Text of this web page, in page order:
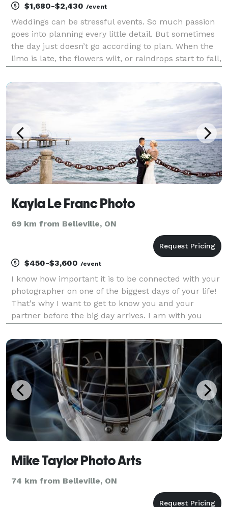
$1,680-$2,430 /event
Weddings can be stressful events. So much passion
goes into planning every little detail. But sometimes
the day just doesn’t go according to plan. When the
limo is late, the flowers wilt, or raindrops start to fall,
to the stress. calm Oth
Kayla Le Franc Photo
69 km from Belleville, ON
$450-$3,600 /event
I know how important it is to be connected with your
photographer on one of the biggest days of your life!
That's why I want to get to know you and your
partner before the big day arrives. I am with you
big day to the final album design. I am h
Mike Taylor Photo Arts
74 km from Belleville, ON